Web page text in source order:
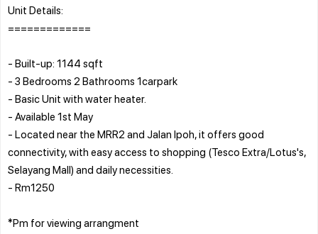
Unit Details:
=============
- Built-up: 1144 sqft
- 3 Bedrooms 2 Bathrooms 1carpark
- Basic Unit with water heater.
- Available 1st May
- Located near the MRR2 and Jalan Ipoh, it offers good
connectivity, with easy access to shopping (Tesco Extra/Lotus's,
Selayang Mall) and daily necessities.
- Rm1250
*Pm for viewing arrangment